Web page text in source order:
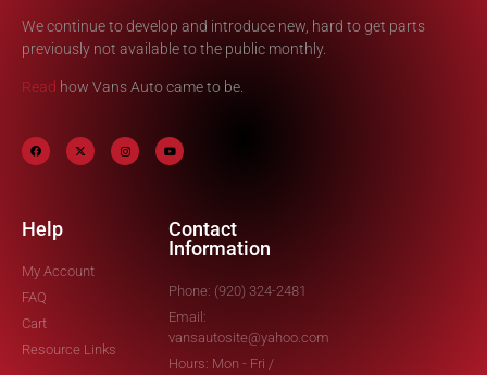
We continue to develop and introduce new, hard to get parts
previously not available to the public monthly.
Read how Vans Auto came to be.
Help
My Account
FAQ
Cart
Resource Links
Contact
Information
Phone: (920) 324-2481
Email:
vansautosite@yahoo.com
Hours: Mon - Fri /